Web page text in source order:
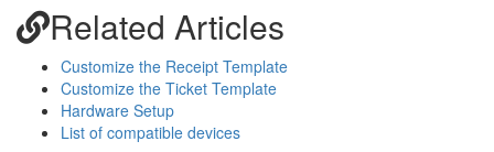
Related Articles
Customize the Receipt Template
Customize the Ticket Template
Hardware Setup
List of compatible devices